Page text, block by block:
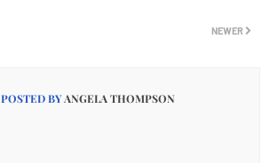
NEWER
POSTED BYANGELA THOMPSON